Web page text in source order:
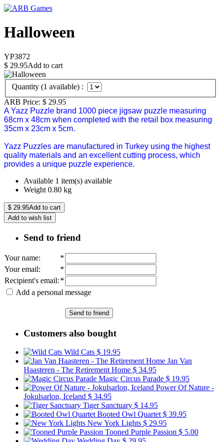
Halloween
YP3872
$ 29.95Add to cart
Quantity (1 available) :
ARB Price: $ 29.95
A Yazz Puzzle brand 1000 piece jigsaw puzzle measuring
68cm x 48cm when completed with the retail box measuring
35cm x 23cm x 5cm.
Yazz Puzzles are manufactured in Turkey using the highest
quality materials and an excellent cutting process, which
provides a unique puzzle experience.
Available 1 item(s) available
Weight 0.80 kg
$ 29.95Add to cart
Add to wish list
Send to friend
Your name:
*
Your email:
*
Recipient's email: *
Add a personal message
Send to friend
Customers also bought
Wild Cats $ 19.95
Jan Van
Haasteren - The Retirement Home $ 34.95
Magic Circus Parade $ 19.95
Power Of Nature -
Jokulsarlon, Iceland $ 34.95
Tiger Sanctuary $ 14.95
Booted Owl Quartet $ 39.95
New York Lights $ 29.95
Tooned Purple Passion $ 5.00